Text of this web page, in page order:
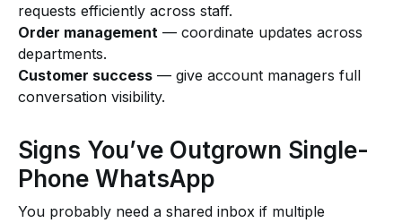
requests efficiently across staff.
Order management — coordinate updates across
departments.
Customer success — give account managers full
conversation visibility.
Signs You’ve Outgrown Single-
Phone WhatsApp
You probably need a shared inbox if multiple